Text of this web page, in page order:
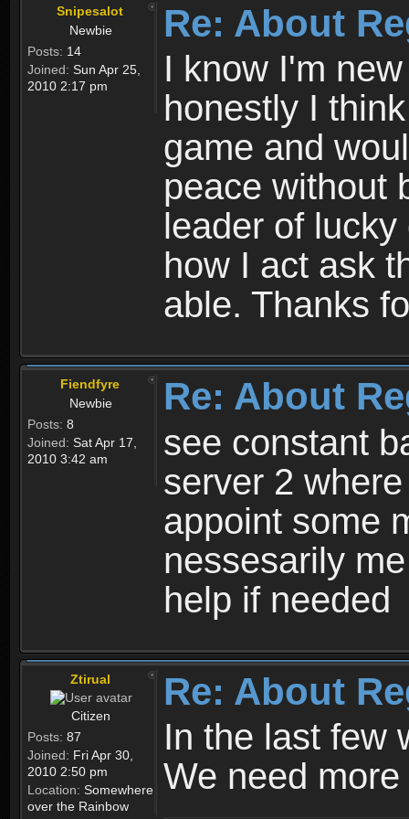
Snipesalot
Newbie
Posts: 14
Joined: Sun Apr 25,
2010 2:17 pm
Re: About
I know I'm
honestly I
game and
peace without
leader of
how I act ask
able. Thanks
Fiendfyre
Newbie
Posts: 8
Joined: Sat Apr 17,
2010 3:42 am
Re: About
see constant
server 2
appoint some
nessesarily
help if needed
Ztirual
Citizen
Posts: 87
Joined: Fri Apr 30,
2010 2:50 pm
Location: Somewhere
over the Rainbow
Re: About
In the last few
We need